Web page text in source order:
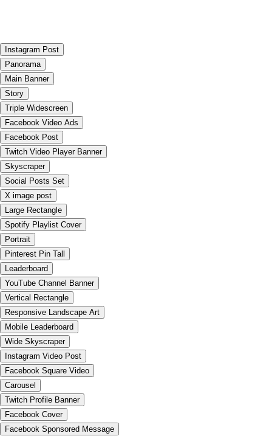
Instagram Post
Panorama
Main Banner
Story
Triple Widescreen
Facebook Video Ads
Facebook Post
Twitch Video Player Banner
Skyscraper
Social Posts Set
X image post
Large Rectangle
Spotify Playlist Cover
Portrait
Pinterest Pin Tall
Leaderboard
YouTube Channel Banner
Vertical Rectangle
Responsive Landscape Art
Mobile Leaderboard
Wide Skyscraper
Instagram Video Post
Facebook Square Video
Carousel
Twitch Profile Banner
Facebook Cover
Facebook Sponsored Message